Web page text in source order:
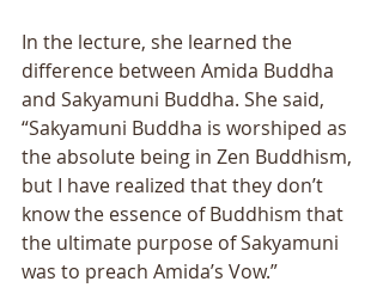
In the lecture, she learned the
difference between Amida Buddha
and Sakyamuni Buddha. She said,
“Sakyamuni Buddha is worshiped as
the absolute being in Zen Buddhism,
but I have realized that they donʼt
know the essence of Buddhism that
the ultimate purpose of Sakyamuni
was to preach Amidaʼs Vow.”